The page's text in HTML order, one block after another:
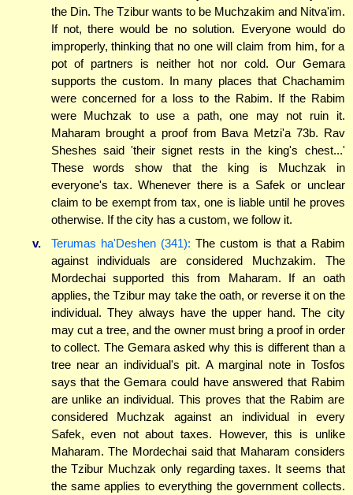
the Din. The Tzibur wants to be Muchzakim and Nitva'im.
If not, there would be no solution. Everyone would do
improperly, thinking that no one will claim from him, for a
pot of partners is neither hot nor cold. Our Gemara
supports the custom. In many places that Chachamim
were concerned for a loss to the Rabim. If the Rabim
were Muchzak to use a path, one may not ruin it.
Maharam brought a proof from Bava Metzi'a 73b. Rav
Sheshes said 'their signet rests in the king's chest...'
These words show that the king is Muchzak in
everyone's tax. Whenever there is a Safek or unclear
claim to be exempt from tax, one is liable until he proves
otherwise. If the city has a custom, we follow it.
v.
Terumas ha'Deshen (341): The custom is that a Rabim
against individuals are considered Muchzakim. The
Mordechai supported this from Maharam. If an oath
applies, the Tzibur may take the oath, or reverse it on the
individual. They always have the upper hand. The city
may cut a tree, and the owner must bring a proof in order
to collect. The Gemara asked why this is different than a
tree near an individual's pit. A marginal note in Tosfos
says that the Gemara could have answered that Rabim
are unlike an individual. This proves that the Rabim are
considered Muchzak against an individual in every
Safek, even not about taxes. However, this is unlike
Maharam. The Mordechai said that Maharam considers
the Tzibur Muchzak only regarding taxes. It seems that
the same applies to everything the government collects.